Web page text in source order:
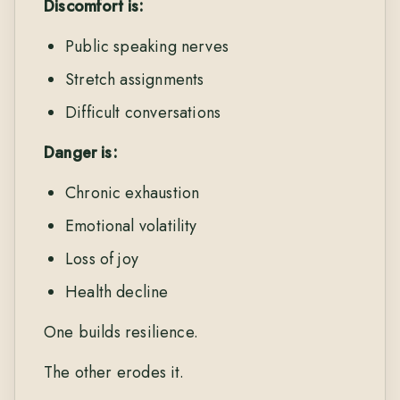
Discomfort is:
Public speaking nerves
Stretch assignments
Difficult conversations
Danger is:
Chronic exhaustion
Emotional volatility
Loss of joy
Health decline
One builds resilience.
The other erodes it.